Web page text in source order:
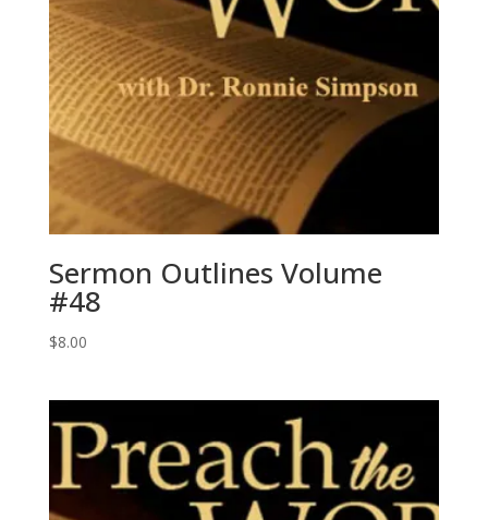
Sermon Outlines Volume
#48
$8.00